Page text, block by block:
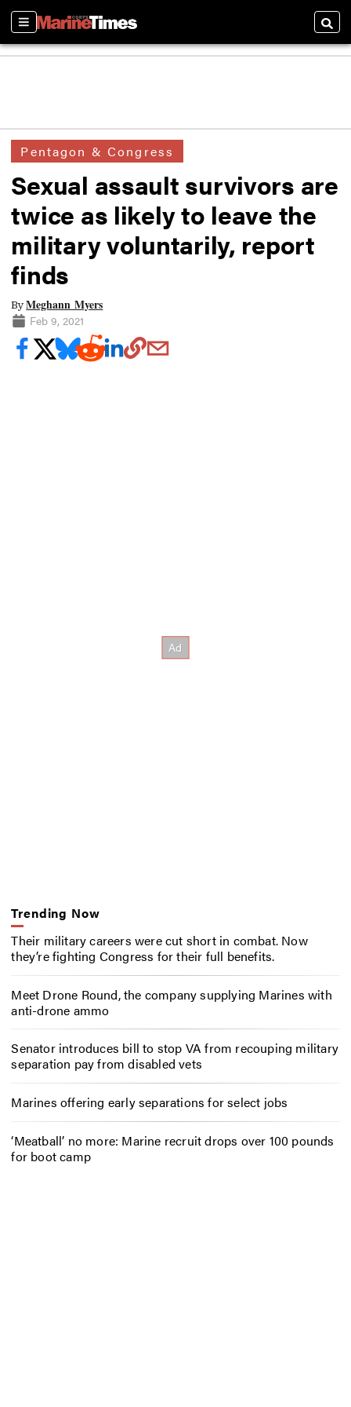
Sections
Pentagon & Congress
Sexual assault survivors are
twice as likely to leave the
military voluntarily, report
finds
ByMeghann Myers
Feb 9, 2021
Trending Now
Their military careers were cut short in combat. Now
they’re fighting Congress for their full benefits.
Meet Drone Round, the company supplying Marines with
anti-drone ammo
Senator introduces bill to stop VA from recouping military
separation pay from disabled vets
Marines offering early separations for select jobs
‘Meatball’ no more: Marine recruit drops over 100 pounds
for boot camp